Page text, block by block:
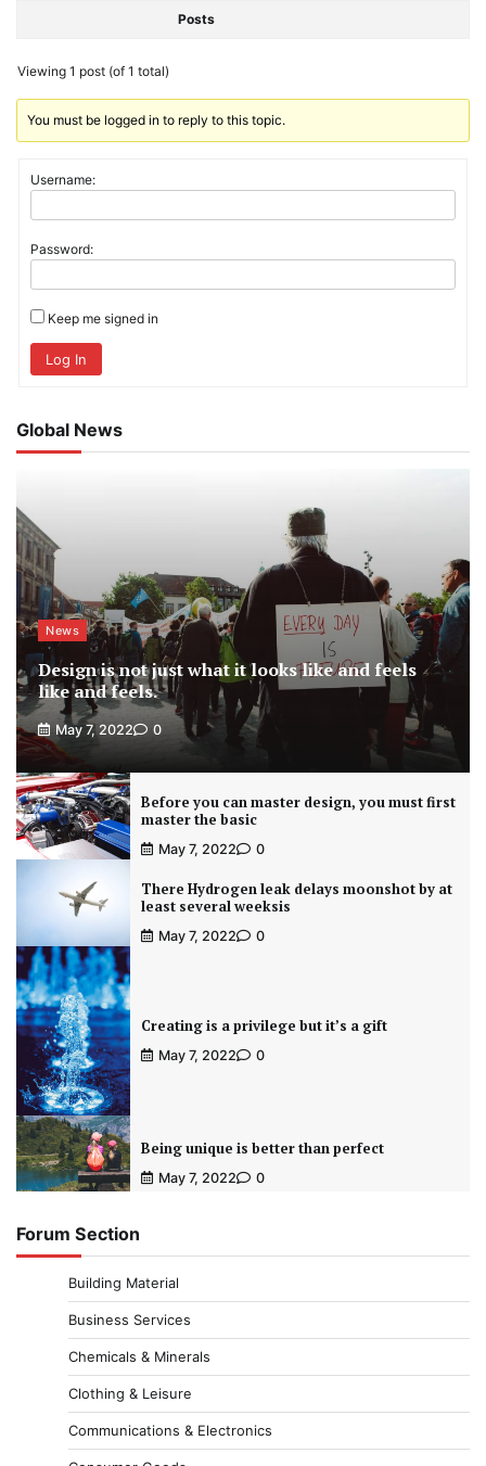
Posts
Viewing 1 post (of 1 total)
You must be logged in to reply to this topic.
Username:
Password:
Keep me signed in
Log In
Global News
News
Design is not just what it looks like and feels
like and feels.
May 7, 2022 0
Before you can master design, you must first
master the basic
May 7, 2022 0
There Hydrogen leak delays moonshot by at
least several weeksis
May 7, 2022 0
Creating is a privilege but it’s a gift
May 7, 2022 0
Being unique is better than perfect
May 7, 2022 0
Forum Section
Building Material
Business Services
Chemicals & Minerals
Clothing & Leisure
Communications & Electronics